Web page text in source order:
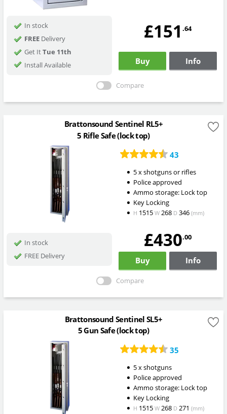
In stock
FREEDelivery
Get ItTue 11th
Install Available
£151 .64
Buy Info
Compare
Brattonsound Sentinel RL5+
5 Rifle Safe (lock top)
43
5 x shotguns or rifles
Police approved
Ammo storage: Lock top
Key Locking
H 1515 W268 D346 (mm)
In stock
FREE Delivery
£430.00
Buy Info
Compare
Brattonsound Sentinel SL5+
5 Gun Safe (lock top)
35
5 x shotguns
Police approved
Ammo storage: Lock top
Key Locking
H 1515 W268 D271 (mm)